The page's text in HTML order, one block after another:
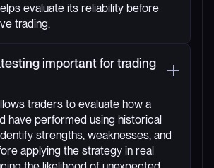
evaluate its reliability before
trading.
important for trading
traders to evaluate how a
have performed using historical
strengths, weaknesses, and
applying the strategy in real